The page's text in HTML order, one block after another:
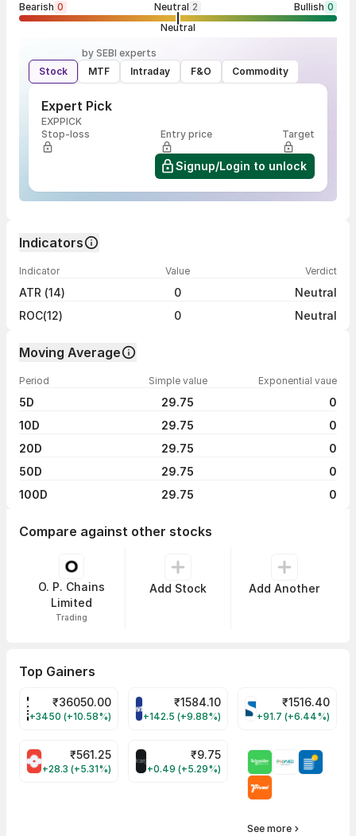
Bearish 0 Neutral 2 Bullish 0
Neutral
by SEBI experts
Stock
MTF Intraday F&O Commodity
Expert Pick
EXPPICK
Stop-loss
Entry price Target
Signup/Login to unlock
Indicators
Indicator Value Verdict
ATR (14) 0
Neutral
ROC(12)
0 Neutral
Moving Average
Period Simple value Exponential vaue
5D 29.75
0
10D
29.75
0
20D
29.75
0
50D
29.75
0
100D
29.75 0
Compare against other stocks
O. P. Chains
Limited
Trading
Add Stock Add Another
Top Gainers
POWERINDIA Share Price
₹36050.00
+3450 (+10.58%)
PAYTM Share Price
₹1584.10
+142.5 (+9.88%)
SYRMA Share
₹1516.40
+91.7 (+6.44%)
SUMICHEM Share Price
₹561.25
+28.3 (+5.31%)
ALLCARGO Share Price
₹9.75
+0.49 (+5.29%)
See more